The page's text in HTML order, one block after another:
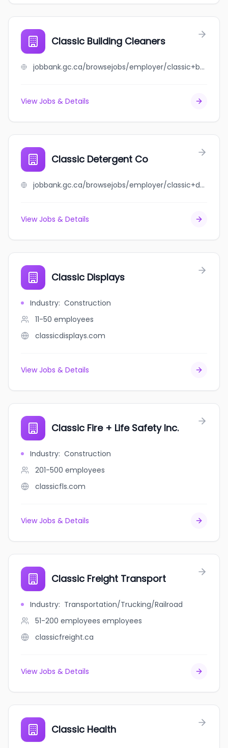
Classic Building Cleaners
jobbank.gc.ca/browsejobs/employer/classic+building+cleaners/ca
View Jobs & Details
Classic Detergent Co
jobbank.gc.ca/browsejobs/employer/classic+detergent+co/ca
View Jobs & Details
Classic Displays
Industry: Construction
11-50 employees
classicdisplays.com
View Jobs & Details
Classic Fire + Life Safety Inc.
Industry: Construction
201-500 employees
classicfls.com
View Jobs & Details
Classic Freight Transport
Industry: Transportation/Trucking/Railroad
51-200 employees employees
classicfreight.ca
View Jobs & Details
Classic Health